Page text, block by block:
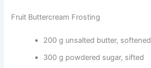
Fruit Buttercream Frosting
200 g unsalted butter, softened
300 g powdered sugar, sifted